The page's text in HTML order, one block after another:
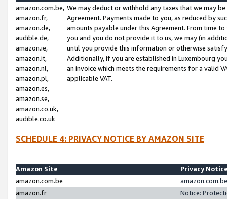
amazon.com.be,
amazon.fr,
amazon.de,
audible.de,
amazon.ie,
amazon.it,
amazon.nl,
amazon.pl,
amazon.es,
amazon.se,
amazon.co.uk,
audible.co.uk
We may deduct or withhold any taxes that we may
Agreement. Payments made to you, as reduced by
amounts payable under this Agreement. From time
you and you do not provide it to us, we may (in
until you provide this information or otherwise
Additionally, if you are established in Luxembourg
an invoice which meets the requirements for a valid
applicable VAT.
SCHEDULE 4: PRIVACY NOTICE BY AMAZON SITE
Amazon Site
Privacy
amazon.com.be
amazon.fr
Notice: